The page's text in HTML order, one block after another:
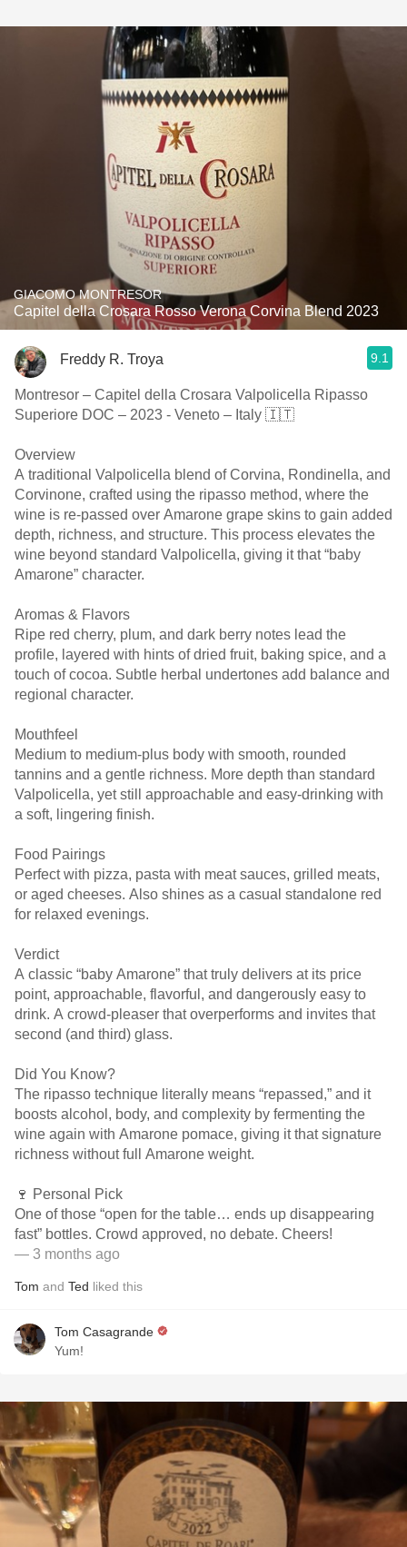
GIACOMO MONTRESOR
Capitel della Crosara Rosso Verona Corvina Blend 2023
Freddy R. Troya 9.1
Montresor – Capitel della Crosara Valpolicella Ripasso
Superiore DOC – 2023 - Veneto – Italy 🇮🇹
Overview
A traditional Valpolicella blend of Corvina, Rondinella, and
Corvinone, crafted using the ripasso method, where the
wine is re-passed over Amarone grape skins to gain added
depth, richness, and structure. This process elevates the
wine beyond standard Valpolicella, giving it that “baby
Amarone” character.
Aromas & Flavors
Ripe red cherry, plum, and dark berry notes lead the
profile, layered with hints of dried fruit, baking spice, and a
touch of cocoa. Subtle herbal undertones add balance and
regional character.
Mouthfeel
Medium to medium-plus body with smooth, rounded
tannins and a gentle richness. More depth than standard
Valpolicella, yet still approachable and easy-drinking with
a soft, lingering finish.
Food Pairings
Perfect with pizza, pasta with meat sauces, grilled meats,
or aged cheeses. Also shines as a casual standalone red
for relaxed evenings.
Verdict
A classic “baby Amarone” that truly delivers at its price
point, approachable, flavorful, and dangerously easy to
drink. A crowd-pleaser that overperforms and invites that
second (and third) glass.
Did You Know?
The ripasso technique literally means “repassed,” and it
boosts alcohol, body, and complexity by fermenting the
wine again with Amarone pomace, giving it that signature
richness without full Amarone weight.
🍷 Personal Pick
One of those “open for the table… ends up disappearing
fast” bottles. Crowd approved, no debate. Cheers!
— 3 months ago
Tom and Ted liked this
Tom Casagrande
Yum!